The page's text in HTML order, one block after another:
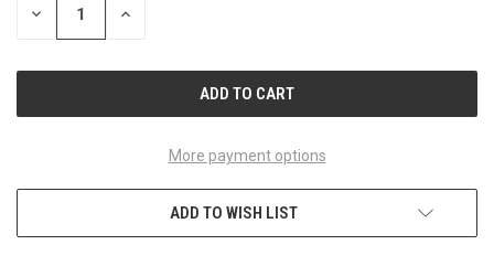
DECREASE INCREASE
More payment options
ADD TO WISH LIST